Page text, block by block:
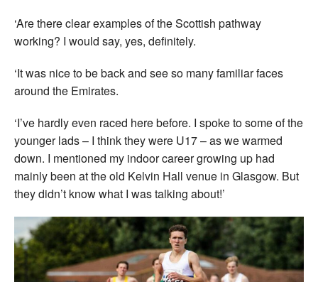
‘Are there clear examples of the Scottish pathway
working? I would say, yes, definitely.
‘It was nice to be back and see so many familiar faces
around the Emirates.
‘I’ve hardly even raced here before. I spoke to some of the
younger lads – I think they were U17 – as we warmed
down. I mentioned my indoor career growing up had
mainly been at the old Kelvin Hall venue in Glasgow. But
they didn’t know what I was talking about!’